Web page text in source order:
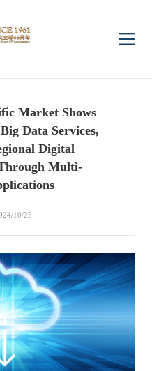
Consumer Electronics
Healthcare & Life
Sciences
Semiconductor & Chip
Market Shows
Data Services,
Digital
Multi-
10/25